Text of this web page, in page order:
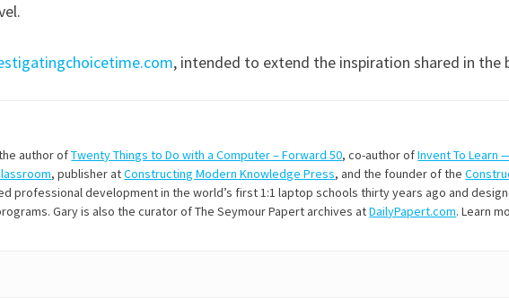
, intended to extend the inspiration shared in the
author ofTwenty Things to Do with a Computer – Forward 50, co-author ofInvent To Learn
, publisher atConstructing Modern Knowledge Press, and the founder of the
professional development in the world’s first 1:1 laptop schools thirty years ago and
Gary is also the curator of The Seymour Papert archives atDailyPapert.com. Learn